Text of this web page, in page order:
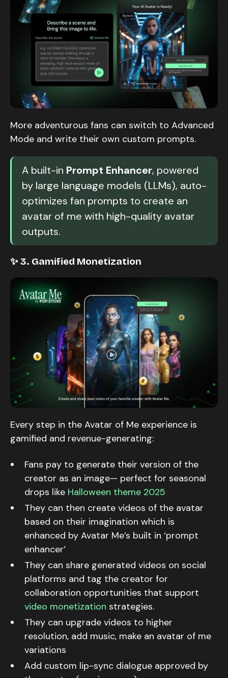
More adventurous fans can switch to Advanced
Mode and write their own custom prompts.
A built-in Prompt Enhancer, powered
by large language models (LLMs), auto-
optimizes fan prompts to create an
avatar of me with high-quality avatar
outputs.
✨ 3. Gamified Monetization
Every step in the Avatar of Me experience is
gamified and revenue-generating:
Fans pay to generate their version of the
creator as an image— perfect for seasonal
drops like Halloween theme 2025
They can then create videos of the avatar
based on their imagination which is
enhanced by Avatar Me’s built in ‘prompt
enhancer’
They can share generated videos on social
platforms and tag the creator for
collaboration opportunities that support
video monetization strategies.
They can upgrade videos to higher
resolution, add music, make an avatar of me
variations
Add custom lip-sync dialogue approved by